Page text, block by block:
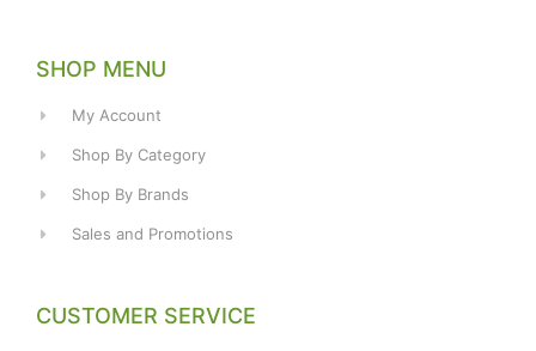
SHOP MENU
My Account
Shop By Category
Shop By Brands
Sales and Promotions
CUSTOMER SERVICE